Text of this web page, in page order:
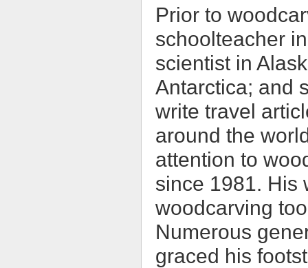
Prior to
schoolteacher
scientist in
Antarctica; and
write travel
around the
attention to
since 1981. His
woodcarving
Numerous
graced his